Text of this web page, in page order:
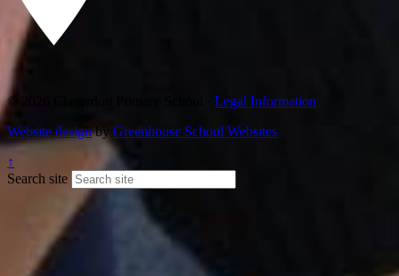
© 2026 Claverdon Primary School · Legal Information
Website designby Greenhouse School Websites
↑
Search site